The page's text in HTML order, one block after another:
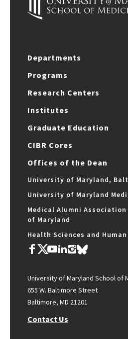
Departments
Programs
Research Centers
Institutes
Graduate Education
CIBR Cores
Offices of the Dean
University of Maryland,
University of Maryland
Medical Alumni
of Maryland
Health Sciences and
University of Maryland School of
655 W. Baltimore Street
Baltimore, MD 21201
Contact Us